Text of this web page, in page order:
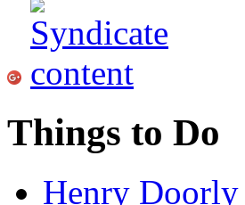
Things to Do
Henry